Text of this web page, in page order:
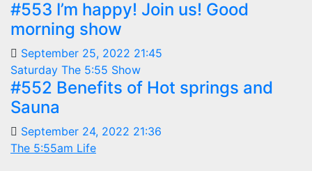
#553 I’m happy! Join us! Good
morning show
September 25, 2022 21:45
Saturday The 5:55 Show
#552 Benefits of Hot springs and
Sauna
September 24, 2022 21:36
The 5:55am Life